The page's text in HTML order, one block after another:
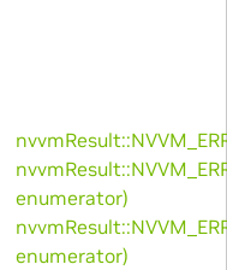
enumerator)
enumerator)